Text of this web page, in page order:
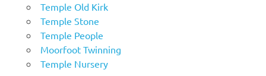
Temple Old Kirk
Temple Stone
Temple People
Moorfoot Twinning
Temple Nursery